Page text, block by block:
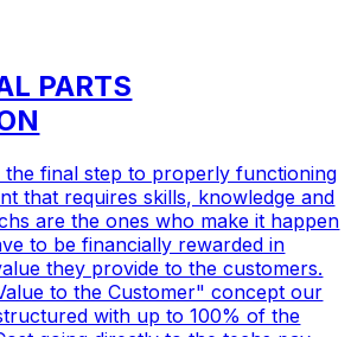
PARTS
the final step to properly functioning
that requires skills, knowledge and
are the ones who make it happen
to be financially rewarded in
they provide to the customers.
to the Customer" concept our
with up to 100% of the